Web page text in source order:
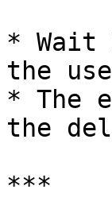
* Wait
the
* The
the
***